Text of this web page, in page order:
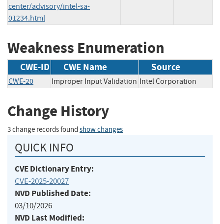
center/advisory/intel-sa-
01234.html
Weakness Enumeration
CWE-ID CWE Name Source
CWE-20 Improper Input Validation Intel Corporation
Change History
3 change records found show changes
QUICK INFO
CVE Dictionary Entry:
CVE-2025-20027
NVD Published Date:
03/10/2026
NVD Last Modified: